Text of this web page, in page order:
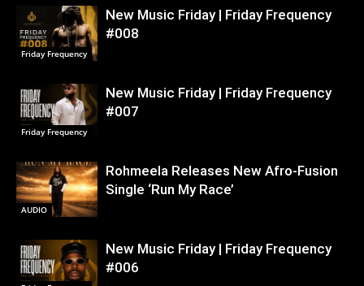
Friday Frequency
New Music Friday | Friday Frequency
#008
Friday Frequency
New Music Friday | Friday Frequency
#007
AUDIO
Rohmeela Releases New Afro-Fusion
Single ‘Run My Race’
New Music Friday | Friday Frequency
#006